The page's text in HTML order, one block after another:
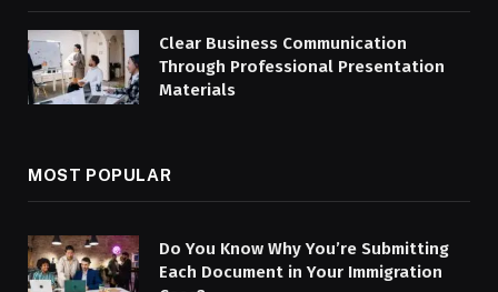
Clear Business Communication
Through Professional Presentation
Materials
MOST POPULAR
Do You Know Why You’re Submitting
Each Document in Your Immigration